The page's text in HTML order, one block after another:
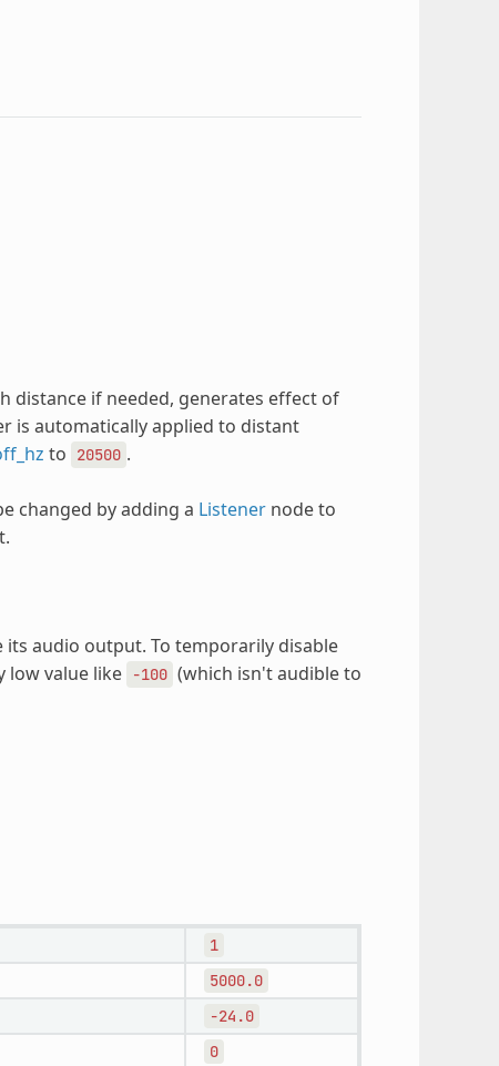
distance if needed, generates effect of
is automatically applied to distant
to 20500 .
changed by adding a Listenernode to
its audio output. To temporarily disable
low value like -100 (which isn't audible to
1
5000.0
-24.0
0